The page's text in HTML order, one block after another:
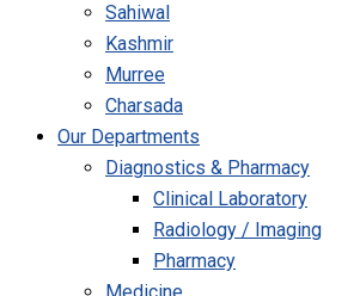
Sahiwal
Kashmir
Murree
Charsada
Our Departments
Diagnostics & Pharmacy
Clinical Laboratory
Radiology / Imaging
Pharmacy